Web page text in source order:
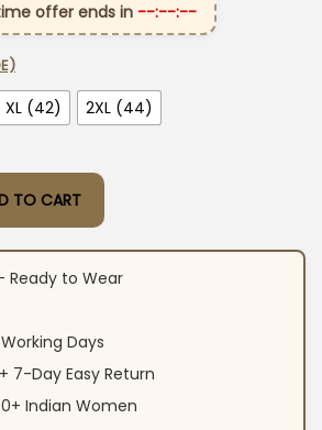
offer ends in --:--:--
XL (42) 2XL (44)
Kurti Pant Dupatta Set quantity
TO CART
Ready to Wear
Days
7-Day Easy Return
Indian Women